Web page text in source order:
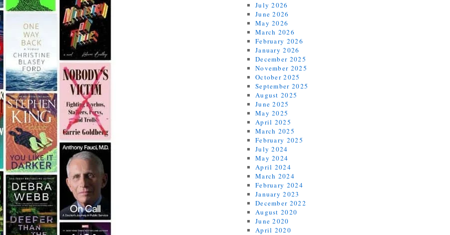
July 2026
June 2026
May 2026
March 2026
February 2026
January 2026
December 2025
November 2025
October 2025
September 2025
August 2025
June 2025
May 2025
April 2025
March 2025
February 2025
July 2024
May 2024
April 2024
March 2024
February 2024
January 2023
December 2022
August 2020
June 2020
April 2020